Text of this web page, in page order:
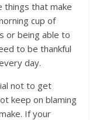
that make
cup of
or being able to
to be thankful
day.
not to get
keep on blaming
If your